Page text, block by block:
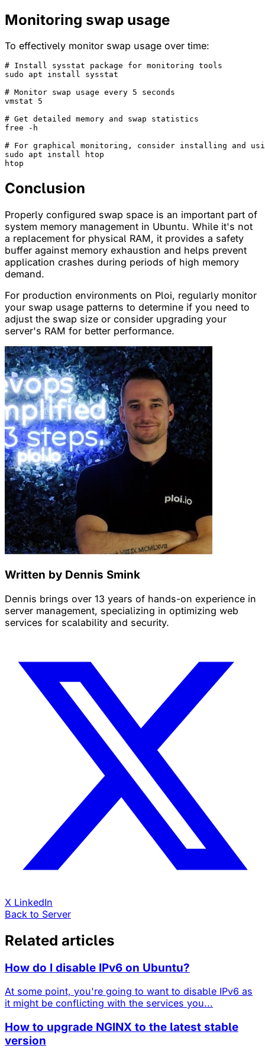
Monitoring swap usage
To effectively monitor swap usage over time:
# Install sysstat package for monitoring tools
sudo apt install sysstat
# Monitor swap usage every 5 seconds
vmstat 5
# Get detailed memory and swap statistics
free -h
# For graphical monitoring, consider installing and
sudo apt install htop
Conclusion
Properly configured swap space is an important part of
system memory management in Ubuntu. While it's not
a replacement for physical RAM, it provides a safety
buffer against memory exhaustion and helps prevent
application crashes during periods of high memory
demand.
For production environments on Ploi, regularly monitor
your swap usage patterns to determine if you need to
adjust the swap size or consider upgrading your
server's RAM for better performance.
Written by Dennis Smink
Dennis brings over 13 years of hands-on experience in
server management, specializing in optimizing web
services for scalability and security.
X LinkedIn
Back to Server
Related articles
How do I disable IPv6 on Ubuntu?
At some point, you're going to want to disable IPv6 as
it might be conflicting with the services you...
How to upgrade NGINX to the latest stable
version